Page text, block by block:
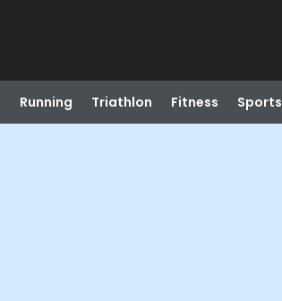
Running Triathlon Fitness Sports